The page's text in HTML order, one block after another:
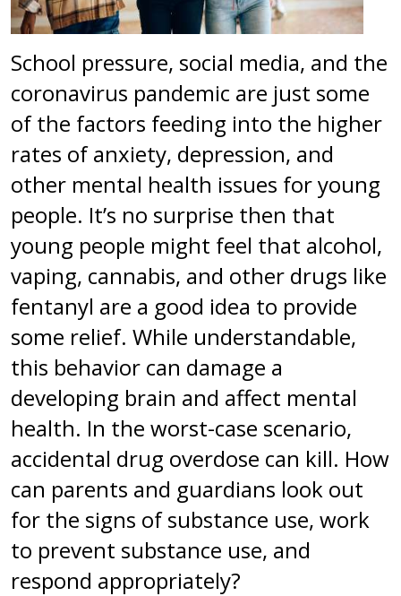
School pressure, social media, and the
coronavirus pandemic are just some
of the factors feeding into the higher
rates of anxiety, depression, and
other mental health issues for young
people. It’s no surprise then that
young people might feel that alcohol,
vaping, cannabis, and other drugs like
fentanyl are a good idea to provide
some relief. While understandable,
this behavior can damage a
developing brain and affect mental
health. In the worst-case scenario,
accidental drug overdose can kill. How
can parents and guardians look out
for the signs of substance use, work
to prevent substance use, and
respond appropriately?